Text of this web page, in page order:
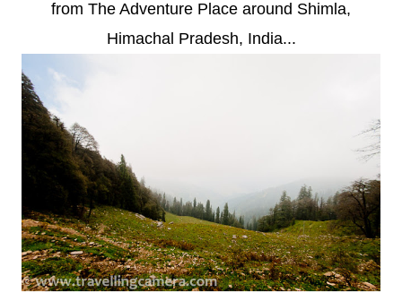
from The Adventure Place around Shimla,
Himachal Pradesh, India...